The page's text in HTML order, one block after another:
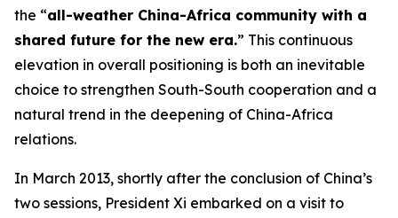
the “all-weather China-Africa community with a
shared future for the new era.” This continuous
elevation in overall positioning is both an inevitable
choice to strengthen South-South cooperation and a
natural trend in the deepening of China-Africa
relations.
In March 2013, shortly after the conclusion of China’s
two sessions, President Xi embarked on a visit to